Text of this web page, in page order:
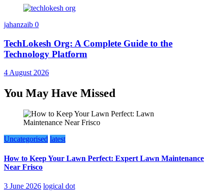
jahanzaib 0
TechLokesh Org: A Complete Guide to the
Technology Platform
4 August 2026
You May Have Missed
Uncategorised latest
How to Keep Your Lawn Perfect: Expert Lawn Maintenance
Near Frisco
3 June 2026 logical dot